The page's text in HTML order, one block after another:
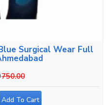
Surgical Wear Full
750.00
Add To Cart